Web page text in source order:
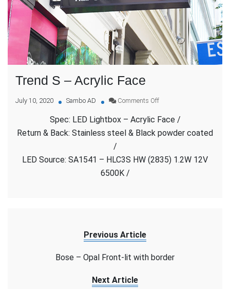
Trend S – Acrylic Face
July 10, 2020 Sambo AD Comments Offon
S
–
Acrylic
Spec: LED Lightbox – Acrylic Face /
Return & Back: Stainless steel & Black powder coated
/
LED Source: SA1541 – HLC3S HW (2835) 1.2W 12V
6500K /
Previous Article
Bose – Opal Front-lit with border
Next Article